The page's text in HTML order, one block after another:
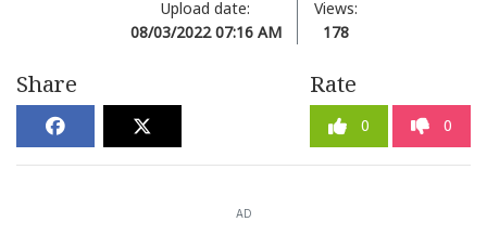
Upload date:
08/03/2022 07:16 AM
Views:
178
Share Rate
0 0
AD